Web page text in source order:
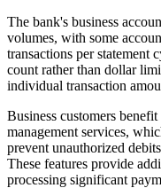
The bank's business
volumes, with some
transactions per statement
count rather than dollar
individual transaction
Business customers
management services,
prevent unauthorized
These features provide
processing significant